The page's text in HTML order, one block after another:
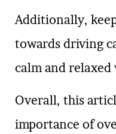
Additionally,
towards driving
calm and
Overall, this
importance of